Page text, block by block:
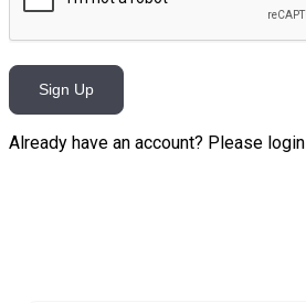
Sign Up
Already have an account? Please login